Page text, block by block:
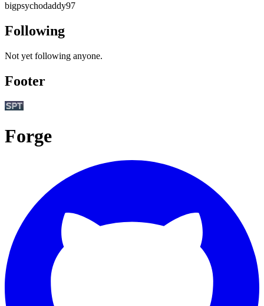
bigpsychodaddy97
Following
Not yet following anyone.
Footer
Forge